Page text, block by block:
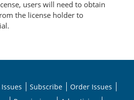
users will need to obtain
the license holder to
Subscribe
Order Issues